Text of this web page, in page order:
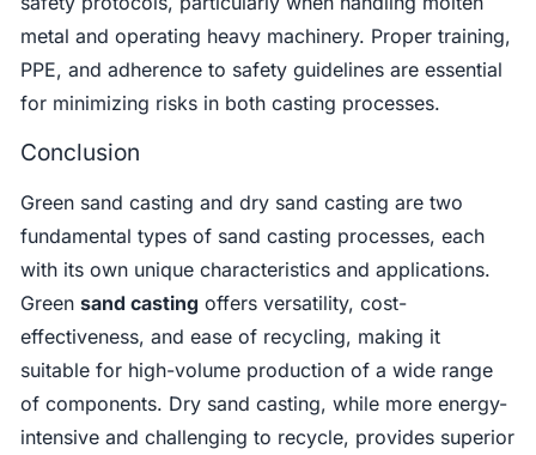
metal and operating heavy machinery. Proper training,
PPE, and adherence to safety guidelines are essential
for minimizing risks in both casting processes.
Conclusion
Green sand casting and dry sand casting are two
fundamental types of sand casting processes, each
with its own unique characteristics and applications.
Greensand casting offers versatility, cost-
effectiveness, and ease of recycling, making it
suitable for high-volume production of a wide range
of components. Dry sand casting, while more energy-
intensive and challenging to recycle, provides superior